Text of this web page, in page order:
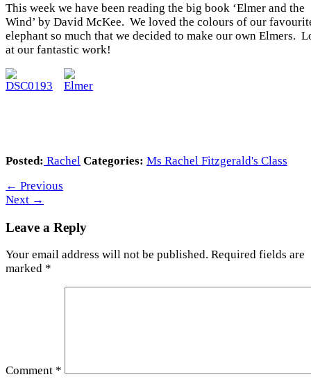
This week we have been reading the big book ‘Elmer and the
Wind’ by David McKee. We loved the colours of our
elephant so much that we decided to make our own Elmers.
at our fantastic work!
Posted: Rachel Categories: Ms Rachel Fitzgerald's Class
← Previous
Next →
Leave a Reply
Your email address will not be published. Required fields are
marked *
Comment *